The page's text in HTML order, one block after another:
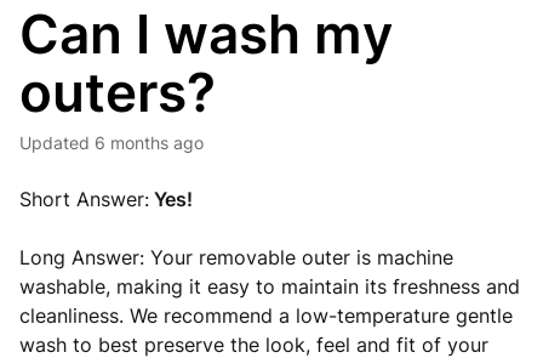
Can I wash my
outers?
Updated 6 months ago
Short Answer: Yes!
Long Answer: Your removable outer is machine
washable, making it easy to maintain its freshness and
cleanliness. We recommend a low-temperature gentle
wash to best preserve the look, feel and fit of your